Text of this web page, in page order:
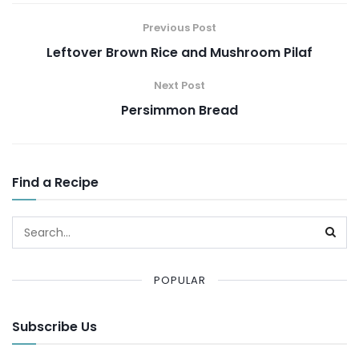
Previous Post
Leftover Brown Rice and Mushroom Pilaf
Next Post
Persimmon Bread
Find a Recipe
POPULAR
Subscribe Us